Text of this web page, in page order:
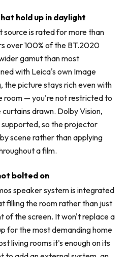
hold up in daylight
source is rated for more than
over 100% of the BT.2020
gamut than most
with Leica's own Image
the picture stays rich even with
room — you're not restricted to
drawn. Dolby Vision,
supported, so the projector
scene rather than applying
a film.
bolted on
speaker system is integrated
filling the room rather than just
of the screen. It won't replace a
for the most demanding home
living rooms it's enough on its